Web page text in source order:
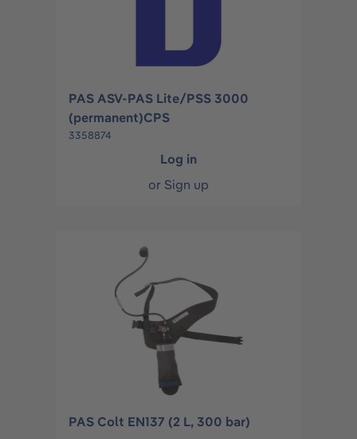
PAS ASV-PAS Lite/PSS 3000
(permanent)CPS
3358874
Log in
or Sign up
PAS Colt EN137 (2 L, 300 bar)